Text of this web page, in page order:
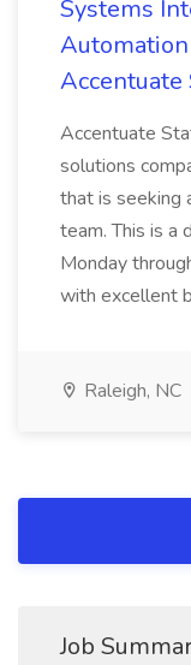
Systems
Accentuate
Accentuate
solutions
that is seeking
team. This is a
Monday
with excellent
Raleigh, NC
Job